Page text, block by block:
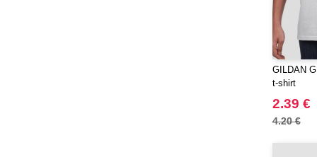
GILDAN
t-shirt
2.39 €
4.20 €